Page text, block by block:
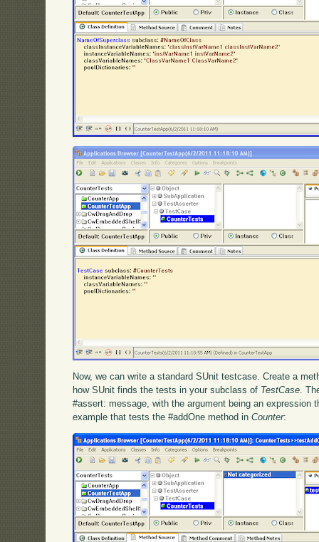
Now, we can write a standard SUnit testcase. Create a
how SUnit finds the tests in your subclass of TestCase .
#assert: message, with the argument being an expression
example that tests the #addOne method inCounter: